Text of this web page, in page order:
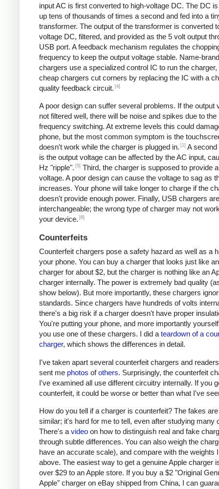
input AC is first converted to high-voltage DC. The DC
up tens of thousands of times a second and fed into a
transformer. The output of the transformer is converted
voltage DC, filtered, and provided as the 5 volt output
USB port. A feedback mechanism regulates the
frequency to keep the output voltage stable. Name-brand
chargers use a specialized control IC to run the charger,
cheap chargers cut corners by replacing the IC with a
quality feedback circuit. [4]
A poor design can suffer several problems. If the output
not filtered well, there will be noise and spikes due to the
frequency switching. At extreme levels this could
phone, but the most common symptom is the
doesn't work while the charger is plugged in. [1] A second
is the output voltage can be affected by the AC input,
Hz "ripple". [5] Third, the charger is supposed to provide
voltage. A poor design can cause the voltage to sag as
increases. Your phone will take longer to charge if the
doesn't provide enough power. Finally, USB chargers
interchangeable; the wrong type of charger may not
your device. [6]
Counterfeits
Counterfeit chargers pose a safety hazard as well as a
your phone. You can buy a charger that looks just like
charger for about $2, but the charger is nothing like an
charger internally. The power is extremely bad quality
show below). But more importantly, these chargers
standards. Since chargers have hundreds of volts
there's a big risk if a charger doesn't have proper
You're putting your phone, and more importantly
you use one of these chargers. I did a teardown of a
charger, which shows the differences in detail.
I've taken apart several counterfeit chargers and
sent me photos ofothers. Surprisingly, the counterfeit
I've examined all use different circuitry internally. If you
counterfeit, it could be worse or better than what I've
How do you tell if a charger is counterfeit? The fakes
similar; it's hard for me to tell, even after studying many
There's a video on how to distinguish real and fake
through subtle differences. You can also weigh the
have an accurate scale), and compare with the weights
above. The easiest way to get a genuine Apple charger
over $29 to an Apple store. If you buy a $2 "Original
Apple" charger on eBay shipped from China, I can